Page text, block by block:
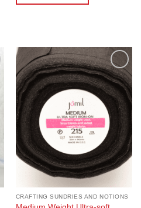
Add to
Wishlist
CRAFTING SUNDRIES AND NOTIONS